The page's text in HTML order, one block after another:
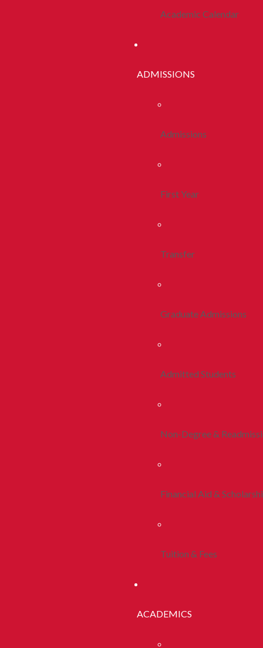
Academic Calendar
ADMISSIONS
Admissions
First Year
Transfer
Graduate Admissions
Admitted Students
Non-Degree &
Financial Aid &
Tuition & Fees
ACADEMICS